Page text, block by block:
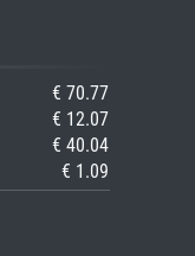
€ 70.77
€ 12.07
€ 40.04
€ 1.09